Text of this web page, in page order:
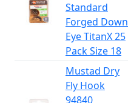
Standard
Forged Down
Eye TitanX 25
Pack Size 18
Mustad Dry
Fly Hook
94840